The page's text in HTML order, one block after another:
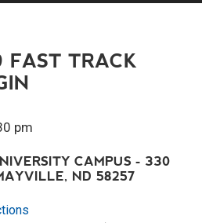
FAST TRACK
pm
CAMPUS - 330
ND 58257